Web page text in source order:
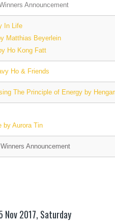
Announcement
In Life
Matthias Beyerlein
Ho Kong Fatt
Ho & Friends
The Principle of Energy by
by Aurora Tin
Announcement
Nov 2017, Saturday